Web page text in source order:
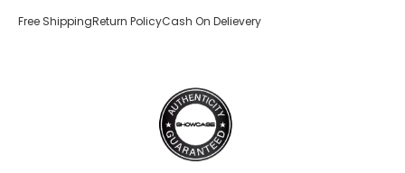
Free ShippingReturn PolicyCash On Delievery